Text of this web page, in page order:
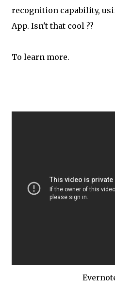
recognition capability,
App. Isn't that cool ??
To learn more.